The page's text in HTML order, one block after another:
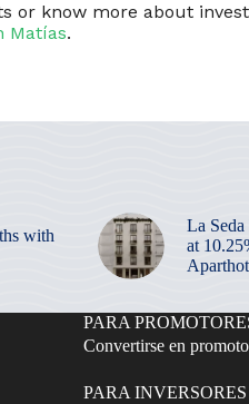
or know more about
Matías.
with
La
at
PARA
Convertirse en
PARA INVERSORES